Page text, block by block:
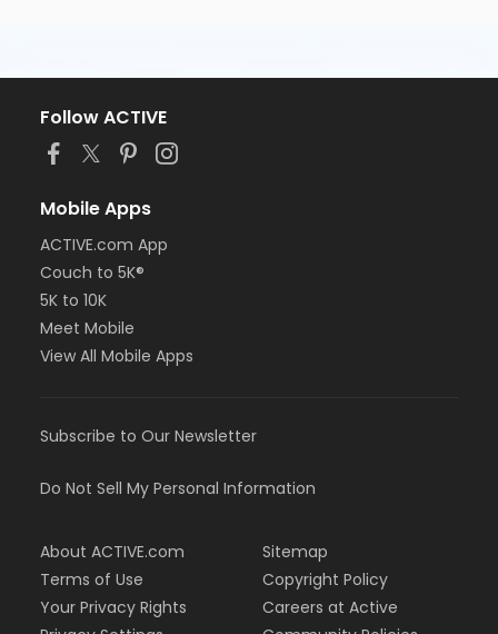
Follow ACTIVE
Mobile Apps
ACTIVE.com App
Couch to 5K®
5K to 10K
Meet Mobile
View All Mobile Apps
Subscribe to Our Newsletter
Do Not Sell My Personal Information
About ACTIVE.com
Terms of Use
Your Privacy Rights
Sitemap
Copyright Policy
Careers at Active